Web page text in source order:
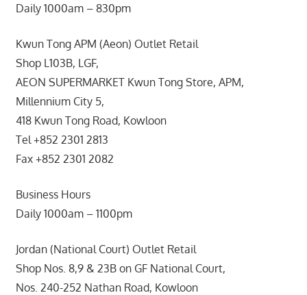
Daily 1000am – 830pm
Kwun Tong APM (Aeon) Outlet Retail
Shop L103B, LGF,
AEON SUPERMARKET Kwun Tong Store, APM,
Millennium City 5,
418 Kwun Tong Road, Kowloon
Tel +852 2301 2813
Fax +852 2301 2082
Business Hours
Daily 1000am – 1100pm
Jordan (National Court) Outlet Retail
Shop Nos. 8,9 & 23B on GF National Court,
Nos. 240-252 Nathan Road, Kowloon